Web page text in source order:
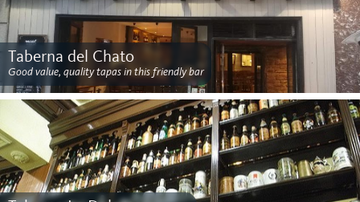
Taberna del Chato
Good value, quality tapas in this friendly bar